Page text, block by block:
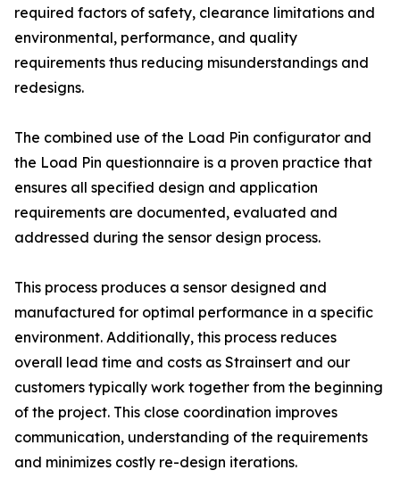
required factors of safety, clearance limitations and
environmental, performance, and quality
requirements thus reducing misunderstandings and
redesigns.
The combined use of the Load Pin configurator and
the Load Pin questionnaire is a proven practice that
ensures all specified design and application
requirements are documented, evaluated and
addressed during the sensor design process.
This process produces a sensor designed and
manufactured for optimal performance in a specific
environment. Additionally, this process reduces
overall lead time and costs as Strainsert and our
customers typically work together from the beginning
of the project. This close coordination improves
communication, understanding of the requirements
and minimizes costly re-design iterations.